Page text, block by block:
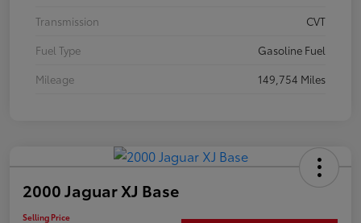
Transmission
CVT
Fuel Type
Gasoline Fuel
Mileage
149,754 Miles
2000 Jaguar XJ Base
Selling Price